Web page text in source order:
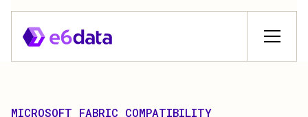
MICROSOFT FABRIC COMPATIBILITY